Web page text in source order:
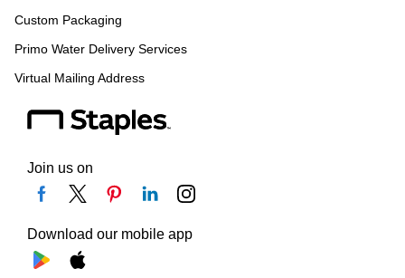
Custom Packaging
Primo Water Delivery Services
Virtual Mailing Address
Join us on
Download our mobile app